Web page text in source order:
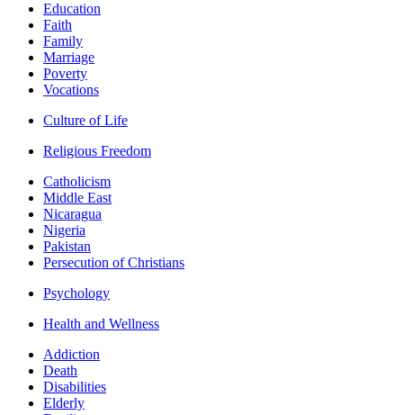
Education
Faith
Family
Marriage
Poverty
Vocations
Culture of Life
Religious Freedom
Catholicism
Middle East
Nicaragua
Nigeria
Pakistan
Persecution of Christians
Psychology
Health and Wellness
Addiction
Death
Disabilities
Elderly